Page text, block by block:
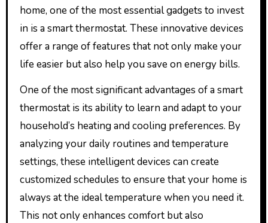
home, one of the most essential gadgets to invest
in is a smart thermostat. These innovative devices
offer a range of features that not only make your
life easier but also help you save on energy bills.
One of the most significant advantages of a smart
thermostat is its ability to learn and adapt to your
household’s heating and cooling preferences. By
analyzing your daily routines and temperature
settings, these intelligent devices can create
customized schedules to ensure that your home is
always at the ideal temperature when you need it.
This not only enhances comfort but also